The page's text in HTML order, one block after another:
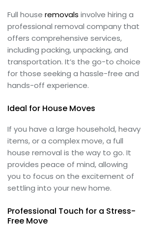
Full house removals involve hiring a
professional removal company that
offers comprehensive services,
including packing, unpacking, and
transportation. It’s the go-to choice
for those seeking a hassle-free and
hands-off experience.
Ideal for House Moves
If you have a large household, heavy
items, or a complex move, a full
house removal is the way to go. It
provides peace of mind, allowing
you to focus on the excitement of
settling into your new home.
Professional Touch for a Stress-
Free Move